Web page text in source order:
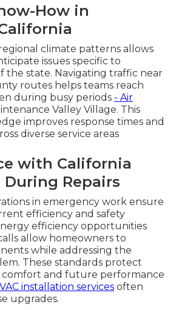
How in
climate patterns allows
issues specific to
the state. Navigating traffic near
routes helps teams reach
during busy periods - Air
Valley Village. This
improves response times and
diverse service areas
with California
Repairs
in emergency work ensure
efficiency and safety
efficiency opportunities
allow homeowners to
while addressing the
These standards protect
and future performance
installation services often
upgrades.